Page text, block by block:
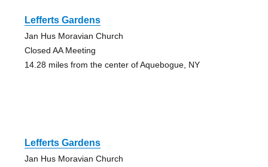
Lefferts Gardens
Jan Hus Moravian Church
Closed AA Meeting
14.28 miles from the center of Aquebogue, NY
Lefferts Gardens
Jan Hus Moravian Church